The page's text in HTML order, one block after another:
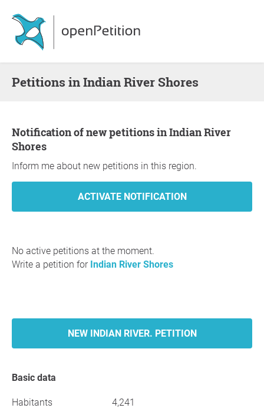
Petitions in Indian River Shores
Notification of new petitions in Indian River
Shores
Inform me about new petitions in this region.
No active petitions at the moment.
Write a petition for Indian River Shores
NEW INDIAN RIVER. PETITION
Basic data
Habitants 4,241